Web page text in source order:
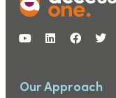
Our Approach